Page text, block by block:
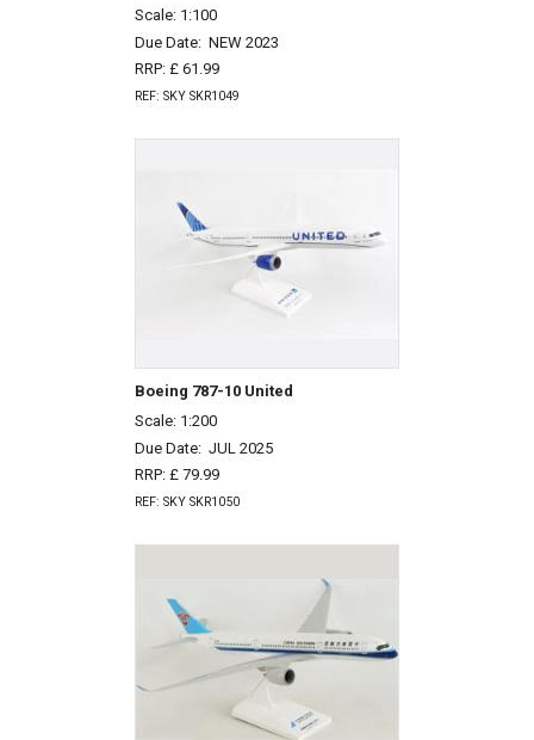
Scale: 1:100
Due Date: NEW 2023
RRP: £ 61.99
REF: SKY SKR1049
Boeing 787-10 United
Scale: 1:200
Due Date: JUL 2025
RRP: £ 79.99
REF: SKY SKR1050